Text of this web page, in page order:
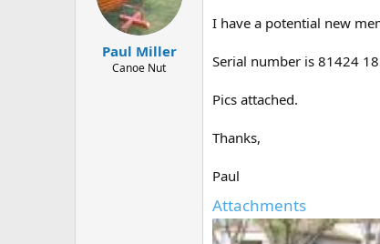
a
e
Paul Miller
Canoe Nut
I have a potential new
Serial number is 81424
Pics attached.
Thanks,
Paul
Attachments